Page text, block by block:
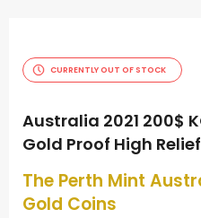
CURRENTLY OUT OF STOCK
Australia 2021 200$
Gold Proof High
The Perth Mint
Gold Coins